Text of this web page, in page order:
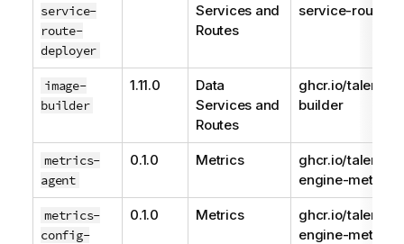
service-
route-
deployer
Services and
Routes
service-route-
image-
builder
1.11.0
Data
Services and
Routes
ghcr.io/talend/
builder
metrics-
agent
0.1.0 Metrics
ghcr.io/talend/
engine-
metrics-
config-
0.1.0 Metrics
ghcr.io/talend/
engine-